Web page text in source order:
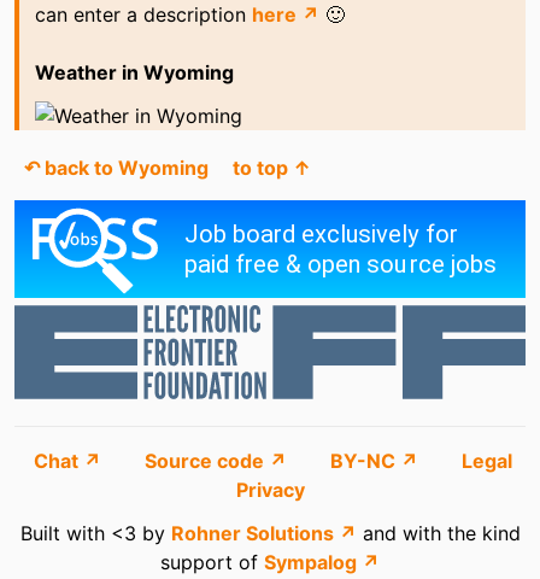
can enter a description here ↗ 🙂
Weather in Wyoming
↶ back to Wyoming to top ↑
Chat ↗ Source code ↗ BY-NC ↗
Legal
Privacy
Built with <3 by Rohner Solutions ↗ and with the kind
support of Sympalog ↗